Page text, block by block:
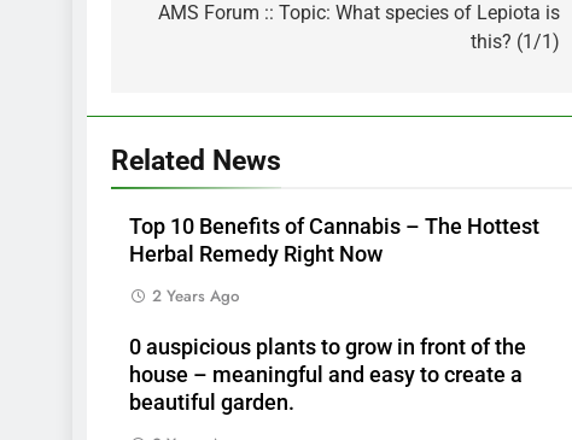
navigation
AMS Forum :: Topic: What species of Lepiota is
this? (1/1)
Related News
Top 10 Benefits of Cannabis – The Hottest
Herbal Remedy Right Now
2 Years Ago
0 auspicious plants to grow in front of the
house – meaningful and easy to create a
beautiful garden.